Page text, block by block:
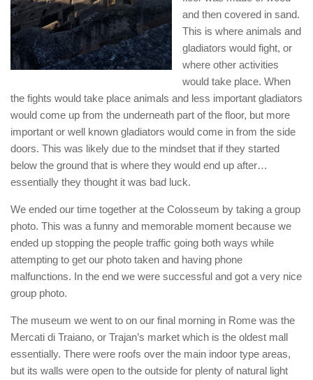
and then covered in sand.
This is where animals and
gladiators would fight, or
where other activities
would take place. When
the fights would take place animals and less important gladiators
would come up from the underneath part of the floor, but more
important or well known gladiators would come in from the side
doors. This was likely due to the mindset that if they started
below the ground that is where they would end up after…
essentially they thought it was bad luck.
We ended our time together at the Colosseum by taking a group
photo. This was a funny and memorable moment because we
ended up stopping the people traffic going both ways while
attempting to get our photo taken and having phone
malfunctions. In the end we were successful and got a very nice
group photo.
The museum we went to on our final morning in Rome was the
Mercati di Traiano, or Trajan’s market which is the oldest mall
essentially. There were roofs over the main indoor type areas,
but its walls were open to the outside for plenty of natural light